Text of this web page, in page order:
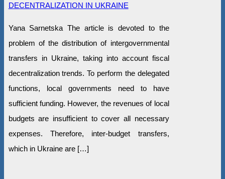
DECENTRALIZATION IN UKRAINE
Yana Sarnetska The article is devoted to the
problem of the distribution of intergovernmental
transfers in Ukraine, taking into account fiscal
decentralization trends. To perform the delegated
functions, local governments need to have
sufficient funding. However, the revenues of local
budgets are insufficient to cover all necessary
expenses. Therefore, inter-budget transfers,
which in Ukraine are […]